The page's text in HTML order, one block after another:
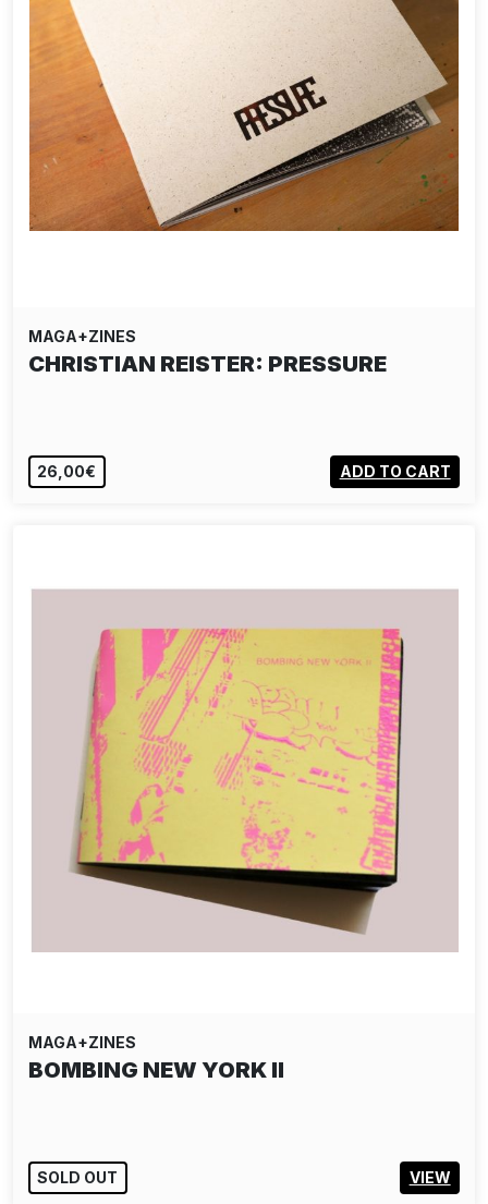
MAGA+ZINES
CHRISTIAN REISTER: PRESSURE
26,00€ ADD TO CART
MAGA+ZINES
BOMBING NEW YORK II
SOLD OUT VIEW